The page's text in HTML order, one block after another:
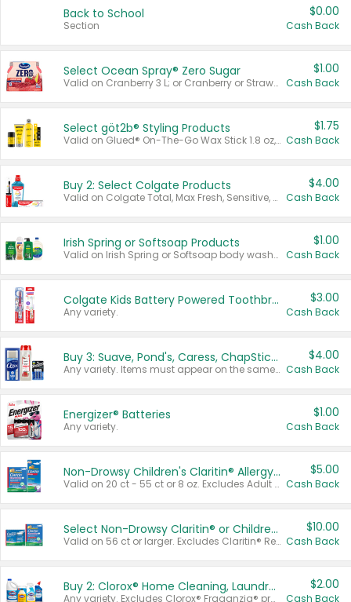
Back to School
Section
$0.00
Cash Back
Select Ocean Spray® Zero Sugar
Valid on Cranberry 3 L; or Cranberry or Strawberry Mango 10 oz 6 ct.
$1.00
Cash Back
Select göt2b® Styling Products
Valid on Glued® On-The-Go Wax Stick 1.8 oz, Blasting Freeze Spray® Extra Strong Rigid Hold for Spiked Styles 12 oz, Styling Spiking Glue Water-Resistant Bold Screaming Hold Spikes 6 oz, 2-in-1 Brow Gel & Edge Control Strong Hold Eyebrow & Hair Mascara 0.54 oz.
$1.75
Cash Back
Buy 2: Select Colgate Products
Valid on Colgate Total, Max Fresh, Sensitive, Optic White Advanced, Stain Fighter, Purple or Charcoal toothpastes 3 oz or larger, Colgate 360°, Total, Gum Health, Expert or Optic White toothbrushes , mouthwashes or mouth rinses 16 oz or larger. Excludes 3 pack toothpastes. Items must appear on the same receipt.
$4.00
Cash Back
Irish Spring or Softsoap Products
Valid on Irish Spring or Softsoap body washes 20 oz or larger, Irish Spring bar soap multi-packs 6 ct or larger, or Softsoap liquid hand soap refills 50 oz.
$1.00
Cash Back
Colgate Kids Battery Powered Toothbrushes
Any variety.
$3.00
Cash Back
Buy 3: Suave, Pond's, Caress, ChapStick, Q-Tip, St. Ives, or Noxzema Products
Any variety. Items must appear on the same receipt. One (1) multi-pack is considered one (1) item purchased.
$4.00
Cash Back
Energizer® Batteries
Any variety.
$1.00
Cash Back
Non-Drowsy Children's Claritin® Allergy Chewables 20 - 55 ct or 8 oz Syrup
Valid on 20 ct - 55 ct or 8 oz. Excludes Adult Claritin® and Cooling Honey Flavored Liquid.
$5.00
Cash Back
Select Non-Drowsy Claritin® or Children's Claritin® Allergy
Valid on 56 ct or larger. Excludes Claritin® RediTabs 70 ct, Claritin® 115 ct, Children’s Claritin® 80 ct, and Claritin-D®.
$10.00
Cash Back
Buy 2: Clorox® Home Cleaning, Laundry, Pine-Sol®, Liquid-Plumr, or Formula 409 Products
Any variety. Excludes Clorox® Fraganzia® products, trial and travel sizes, tools, & textiles. Items must appear on the same receipt.
$2.00
Cash Back